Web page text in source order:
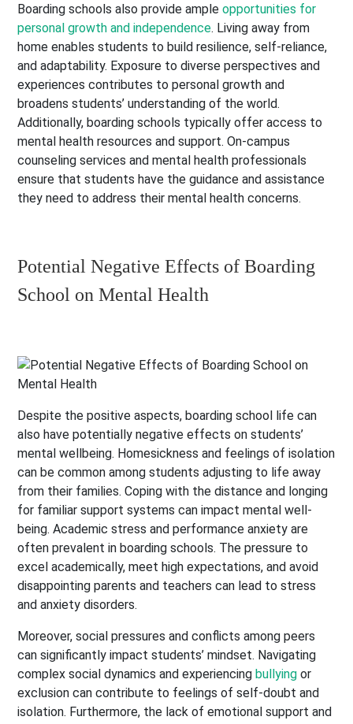
Boarding schools also provide ample opportunities for
personal growth and independence. Living away from
home enables students to build resilience, self-reliance,
and adaptability. Exposure to diverse perspectives and
experiences contributes to personal growth and
broadens students’ understanding of the world.
Additionally, boarding schools typically offer access to
mental health resources and support. On-campus
counseling services and mental health professionals
ensure that students have the guidance and assistance
they need to address their mental health concerns.
Potential Negative Effects of Boarding
School on Mental Health
Despite the positive aspects, boarding school life can
also have potentially negative effects on students’
mental wellbeing. Homesickness and feelings of isolation
can be common among students adjusting to life away
from their families. Coping with the distance and longing
for familiar support systems can impact mental well-
being. Academic stress and performance anxiety are
often prevalent in boarding schools. The pressure to
excel academically, meet high expectations, and avoid
disappointing parents and teachers can lead to stress
and anxiety disorders.
Moreover, social pressures and conflicts among peers
can significantly impact students’ mindset. Navigating
complex social dynamics and experiencing bullying or
exclusion can contribute to feelings of self-doubt and
isolation. Furthermore, the lack of emotional support and